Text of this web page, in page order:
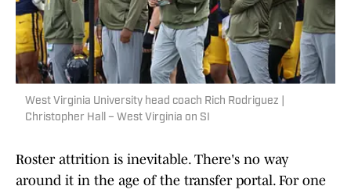
West Virginia University head coach Rich Rodriguez |
Christopher Hall – West Virginia on SI
Roster attrition is inevitable. There's no way
around it in the age of the transfer portal. For one